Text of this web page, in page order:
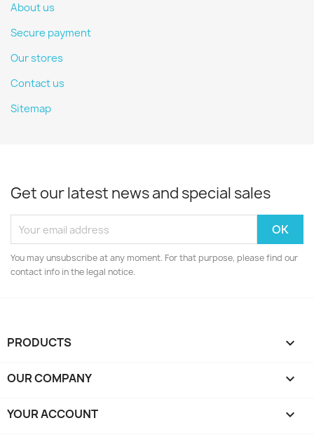
About us
Secure payment
Our stores
Contact us
Sitemap
Get our latest news and special sales
You may unsubscribe at any moment. For that purpose, please find our
contact info in the legal notice.
PRODUCTS 
OUR COMPANY 
YOUR ACCOUNT 